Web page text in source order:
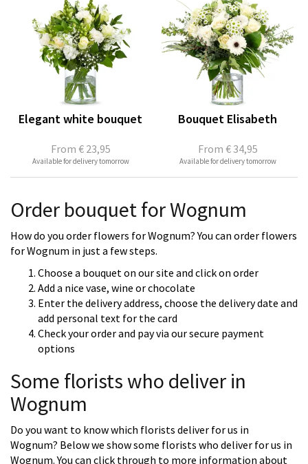
From € 23,95
Elegant white bouquet
Available for delivery tomorrow
From € 34,95
Bouquet Elisabeth
Available for delivery tomorrow
Order bouquet for Wognum
How do you order flowers for Wognum? You can order flowers
for Wognum in just a few steps.
Choose a bouquet on our site and click on order
Add a nice vase, wine or chocolate
Enter the delivery address, choose the delivery date and
add personal text for the card
Check your order and pay via our secure payment
options
Some florists who deliver in
Wognum
Do you want to know which florists deliver for us in
Wognum? Below we show some florists who deliver for us in
Wognum. You can click through to more information about